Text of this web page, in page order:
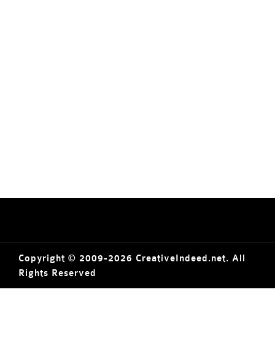
Copyright © 2009-2026 CreativeIndeed.net. All
Rights Reserved